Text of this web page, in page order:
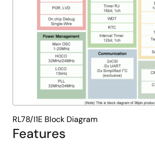
Features
RL78/I1E Block Diagram